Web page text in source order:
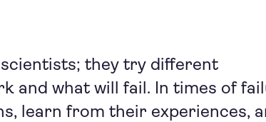
they try different
and what will fail. In times of
learn from their experiences,